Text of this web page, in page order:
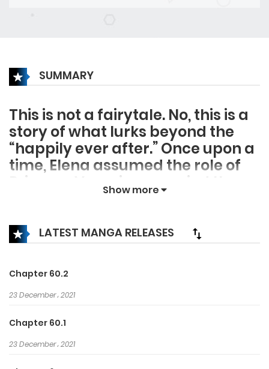
SUMMARY
This is not a fairytale. No, this is a
story of what lurks beyond the
“happily ever after.” Once upon a
time, Elena assumed the role of
Princess Veronica, married the
crown prince, and lived happily…
his sword into her back and the
true Veronica stepped out of the
darkness. Now, Elena finds herself
at the beginning of her
cautionary tale. However, this
time she intends to do more than
play the star of the show. This
time, Elena will direct the
Show more
LATEST MANGA RELEASES
Chapter 60.2
23 December، 2021
Chapter 60.1
23 December، 2021